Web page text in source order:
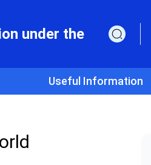
under the
Useful Information